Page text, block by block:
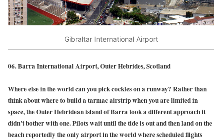
Gibraltar International Airport
06. Barra International Airport, Outer Hebrides, Scotland
Where else in the world can you pick cockles on a runway? Rather than
think about where to build a tarmac airstrip when you are limited in
space, the Outer Hebridean island of Barra took a different approach it
didn’t bother with one. Pilots wait until the tide is out and then land on the
beach reportedly the only airport in the world where scheduled flights